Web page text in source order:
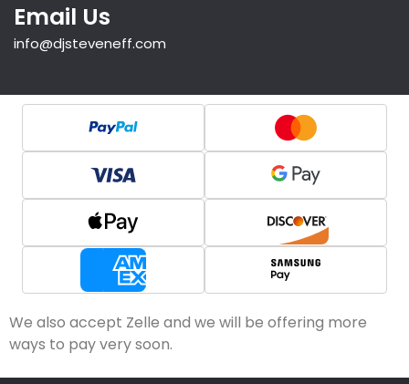
Email Us
info@djsteveneff.com
We also accept Zelle and we will be offering more
ways to pay very soon.